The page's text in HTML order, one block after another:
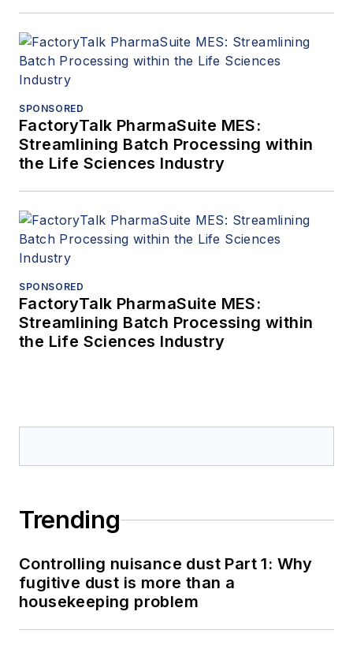
SPONSORED
FactoryTalk PharmaSuite MES:
Streamlining Batch Processing within
the Life Sciences Industry
SPONSORED
FactoryTalk PharmaSuite MES:
Streamlining Batch Processing within
the Life Sciences Industry
Trending
Controlling nuisance dust Part 1: Why
fugitive dust is more than a
housekeeping problem